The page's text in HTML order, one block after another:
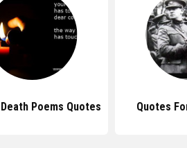
Poems Quotes Quotes